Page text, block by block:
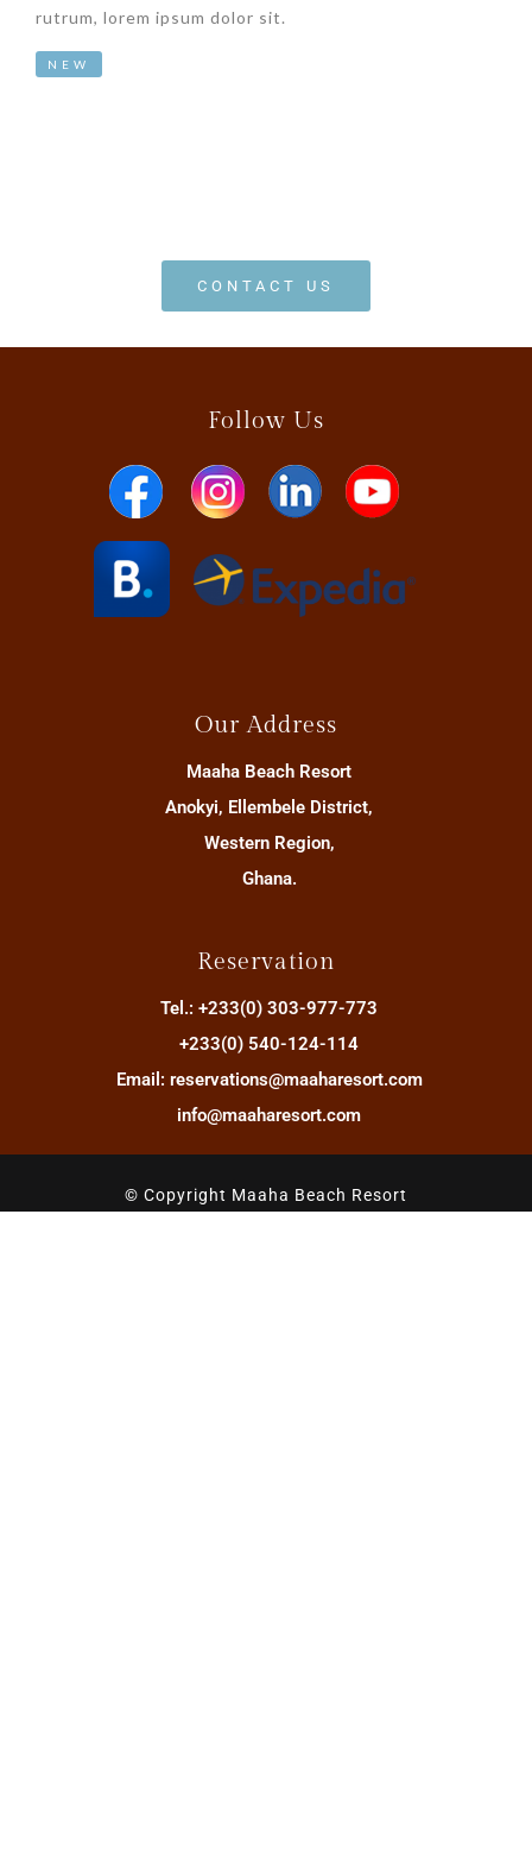
rutrum, lorem ipsum dolor sit.
NEW
CONTACT US
Follow Us
Our Address
Maaha Beach Resort
Anokyi, Ellembele District,
Western Region,
Ghana.
Reservation
Tel.: +233(0) 303-977-773
+233(0) 540-124-114
Email: reservations@maaharesort.com
info@maaharesort.com
© Copyright Maaha Beach Resort